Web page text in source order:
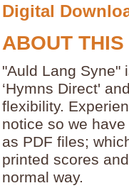
Digital
ABOUT
"Auld Lang Syne"
‘Hymns Direct'
flexibility.
notice so we
as PDF files;
printed scores
normal way.